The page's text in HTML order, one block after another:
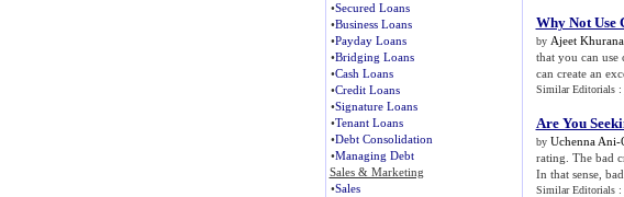
•Secured Loans
•Business Loans
•Payday Loans
•Bridging Loans
•Cash Loans
•Credit Loans
•Signature Loans
•Tenant Loans
•Debt Consolidation
•Managing Debt
Sales & Marketing
•Sales
Why Not Use
by Ajeet Khurana
that you can
can create an
Similar Editorials :
Are You
by Uchenna Ani-
rating. The bad
In that sense,
Similar Editorials :